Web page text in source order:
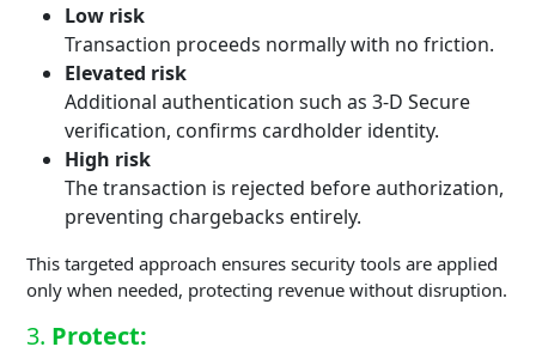
Low risk
Transaction proceeds normally with no friction.
Elevated risk
Additional authentication such as 3-D Secure
verification, confirms cardholder identity.
High risk
The transaction is rejected before authorization,
preventing chargebacks entirely.
This targeted approach ensures security tools are applied
only when needed, protecting revenue without disruption.
3. Protect: